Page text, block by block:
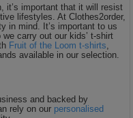
it’s important that it will resist
lifestyles. At Clothes2order,
in mind. It’s important to us
carry out our kids’ t-shirt
Fruit of the Loom t-shirts
available in our selection.
and backed by
rely on our personalised